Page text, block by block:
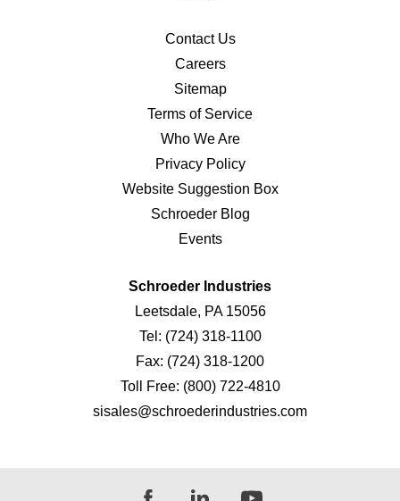
Contact Us
Careers
Sitemap
Terms of Service
Who We Are
Privacy Policy
Website Suggestion Box
Schroeder Blog
Events
Schroeder Industries
Leetsdale, PA 15056
Tel: (724) 318-1100
Fax: (724) 318-1200
Toll Free: (800) 722-4810
sisales@schroederindustries.com